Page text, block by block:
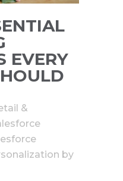
EVERY
&
by